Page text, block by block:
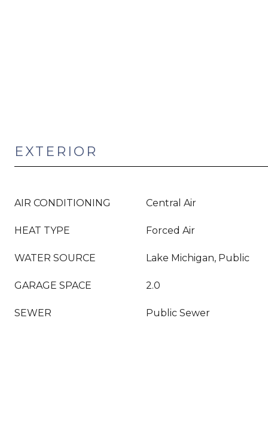
EXTERIOR
AIR CONDITIONING Central Air
HEAT TYPE Forced Air
WATER SOURCE Lake Michigan, Public
GARAGE SPACE 2.0
SEWER Public Sewer